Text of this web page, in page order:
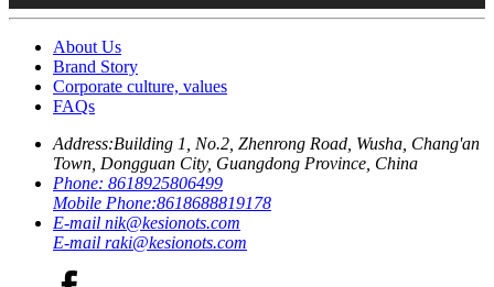
About Us
Brand Story
Corporate culture, values
FAQs
Address:Building 1, No.2, Zhenrong Road, Wusha, Chang'an
Town, Dongguan City, Guangdong Province, China
Phone: 8618925806499
Mobile Phone:8618688819178
E-mail nik@kesionots.com
E-mail raki@kesionots.com